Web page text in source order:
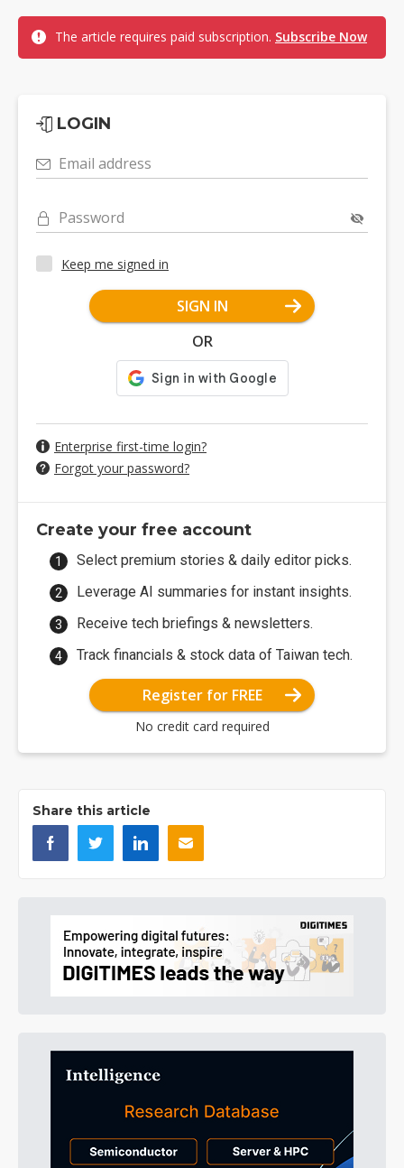
The article requires paid subscription. Subscribe Now
LOGIN
Email address
Password
Keep me signed in
SIGN IN
OR
Enterprise first-time login?
Forgot your password?
Create your free account
Select premium stories & daily editor picks.
Leverage AI summaries for instant insights.
Receive tech briefings & newsletters.
Track financials & stock data of Taiwan tech.
Register for FREE
No credit card required
Share this article